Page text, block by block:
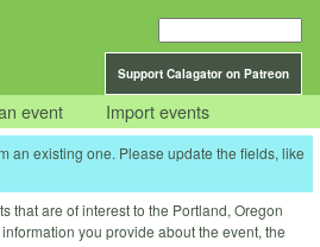
Support Calagator on Patreon
event Import events
an existing one. Please update the fields, like
that are of interest to the Portland, Oregon
you provide about the event, the